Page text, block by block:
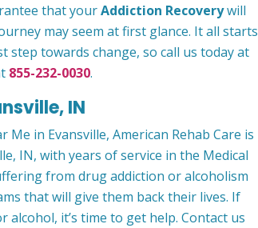
that yourAddiction Recoverywill
may seem at first glance. It all starts
towards change, so call us today at
855-232-0030.
IN
in Evansville, American Rehab Care is
IN, with years of service in the Medical
from drug addiction or alcoholism
that will give them back their lives. If
it’s time to get help. Contact us